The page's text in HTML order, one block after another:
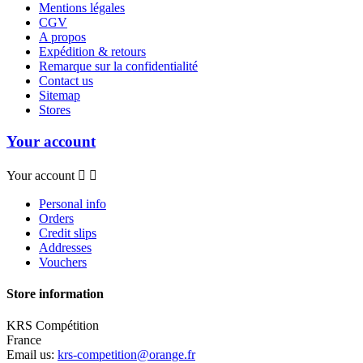
Mentions légales
CGV
A propos
Expédition & retours
Remarque sur la confidentialité
Contact us
Sitemap
Stores
Your account
Your account  
Personal info
Orders
Credit slips
Addresses
Vouchers
Store information
KRS Compétition
France
Email us: krs-competition@orange.fr